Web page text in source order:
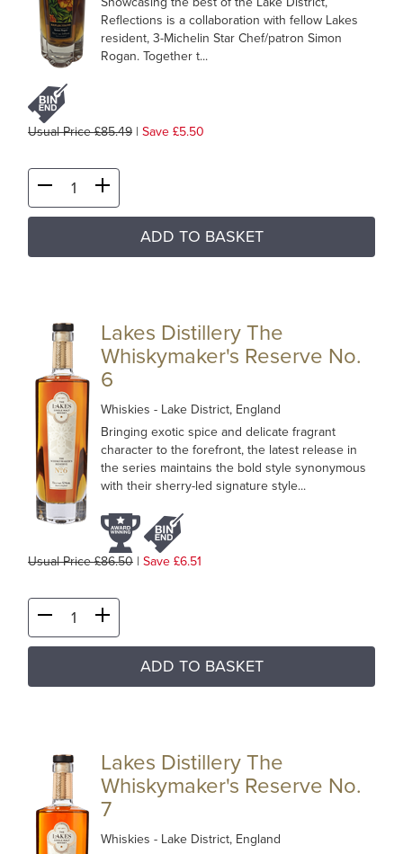
Reflections is a collaboration with fellow Lakes
resident, 3-Michelin Star Chef/patron Simon
Rogan. Together t...
Usual Price £85.49 | Save £5.50
ADD TO BASKET
Lakes Distillery The
Whiskymaker's Reserve No.
6
Whiskies - Lake District, England
Bringing exotic spice and delicate fragrant
character to the forefront, the latest release in
the series maintains the bold style synonymous
with their sherry-led signature style...
Usual Price £86.50 | Save £6.51
ADD TO BASKET
Lakes Distillery The
Whiskymaker's Reserve No.
7
Whiskies - Lake District, England